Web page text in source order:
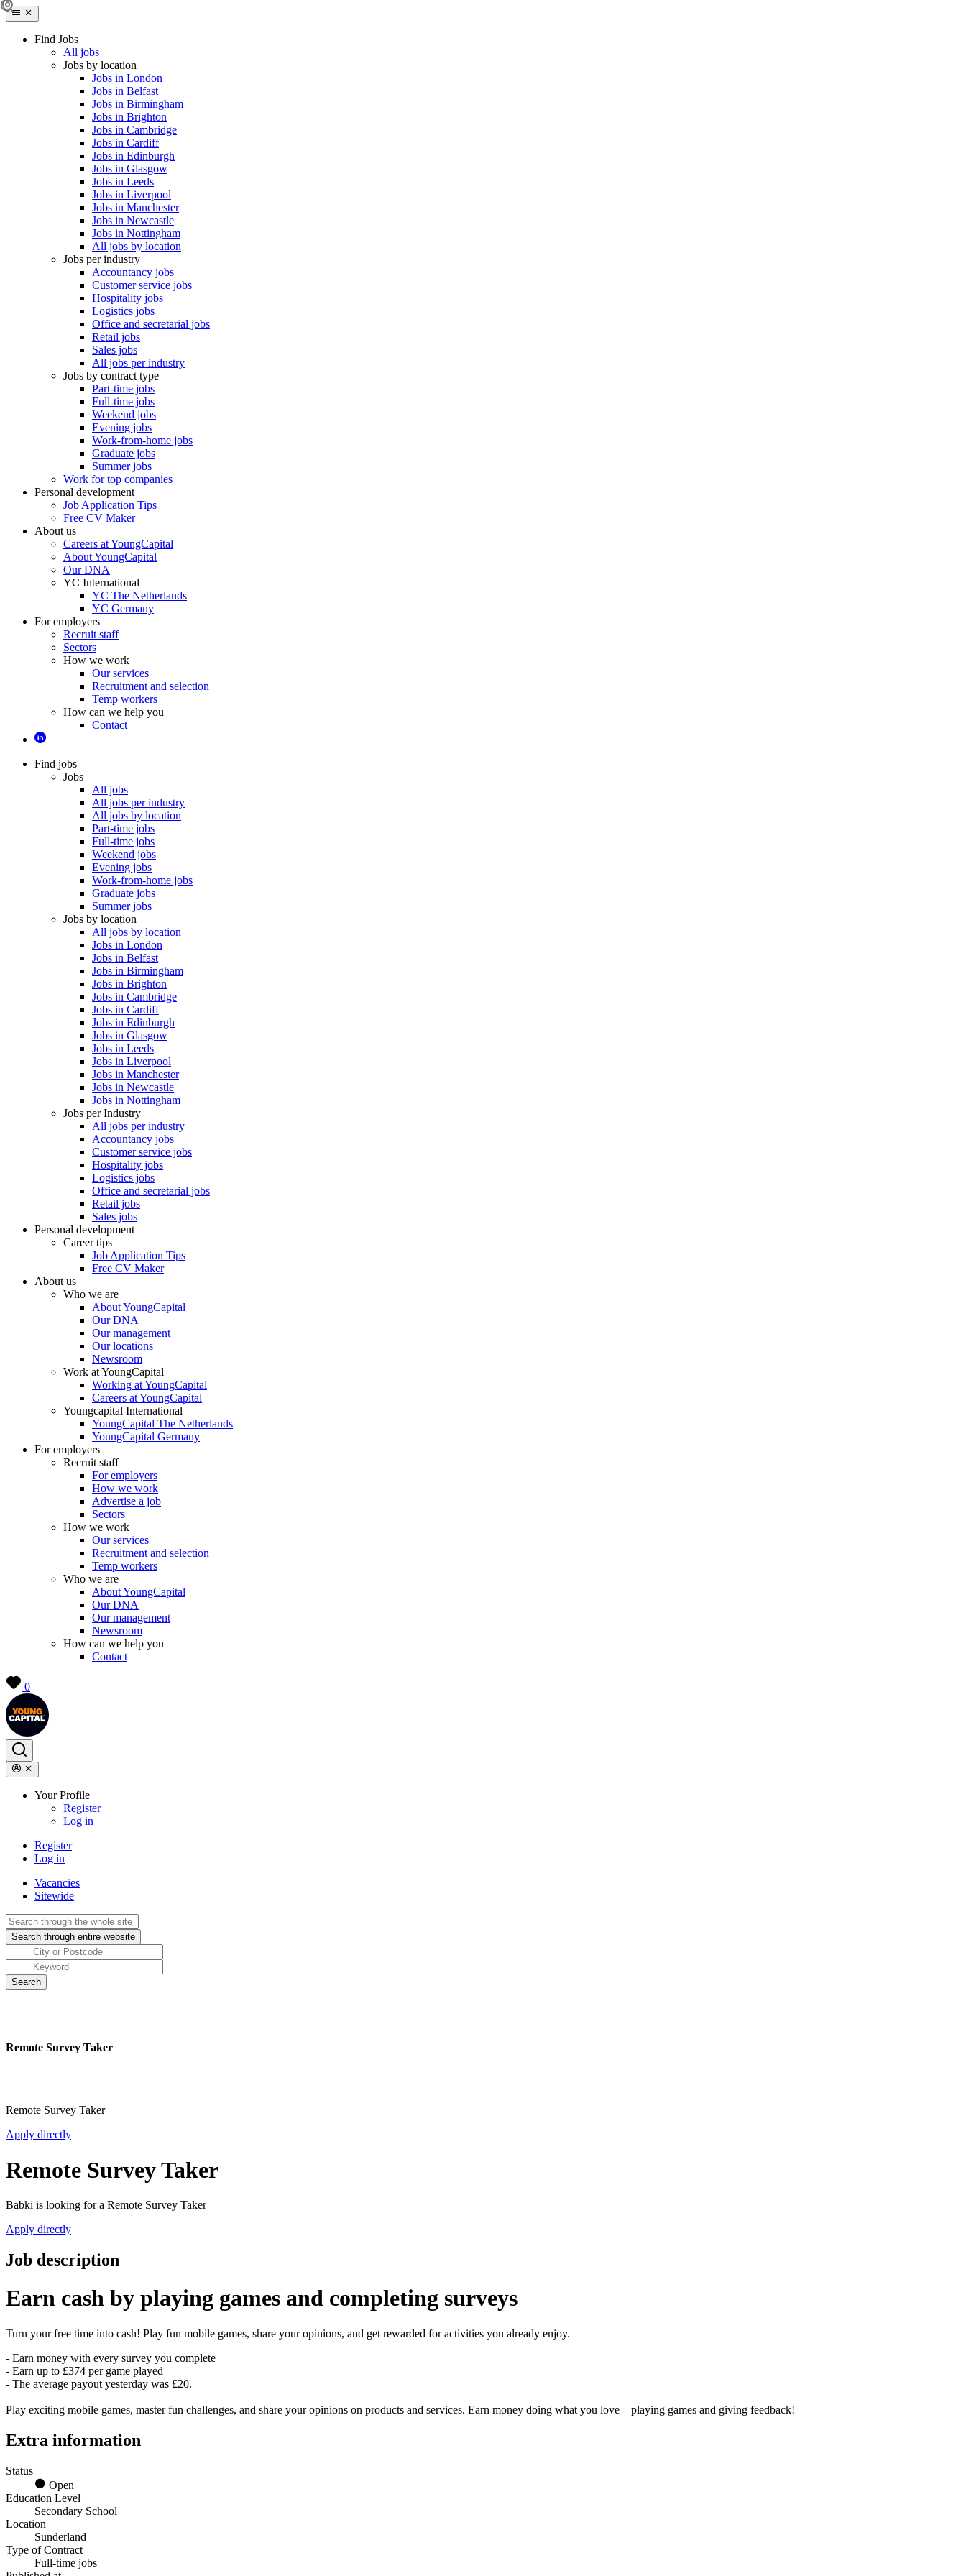
Find Jobs
All jobs
Jobs by location
Jobs in London
Jobs in Belfast
Jobs in Birmingham
Jobs in Brighton
Jobs in Cambridge
Jobs in Cardiff
Jobs in Edinburgh
Jobs in Glasgow
Jobs in Leeds
Jobs in Liverpool
Jobs in Manchester
Jobs in Newcastle
Jobs in Nottingham
All jobs by location
Jobs per industry
Accountancy jobs
Customer service jobs
Hospitality jobs
Logistics jobs
Office and secretarial jobs
Retail jobs
Sales jobs
All jobs per industry
Jobs by contract type
Part-time jobs
Full-time jobs
Weekend jobs
Evening jobs
Work-from-home jobs
Graduate jobs
Summer jobs
Work for top companies
Personal development
Job Application Tips
Free CV Maker
About us
Careers at YoungCapital
About YoungCapital
Our DNA
YC International
YC The Netherlands
YC Germany
For employers
Recruit staff
Sectors
How we work
Our services
Recruitment and selection
Temp workers
How can we help you
Contact
Find jobs
Jobs
All jobs
All jobs per industry
All jobs by location
Part-time jobs
Full-time jobs
Weekend jobs
Evening jobs
Work-from-home jobs
Graduate jobs
Summer jobs
Jobs by location
All jobs by location
Jobs in London
Jobs in Belfast
Jobs in Birmingham
Jobs in Brighton
Jobs in Cambridge
Jobs in Cardiff
Jobs in Edinburgh
Jobs in Glasgow
Jobs in Leeds
Jobs in Liverpool
Jobs in Manchester
Jobs in Newcastle
Jobs in Nottingham
Jobs per Industry
All jobs per industry
Accountancy jobs
Customer service jobs
Hospitality jobs
Logistics jobs
Office and secretarial jobs
Retail jobs
Sales jobs
Personal development
Career tips
Job Application Tips
Free CV Maker
About us
Who we are
About YoungCapital
Our DNA
Our management
Our locations
Newsroom
Work at YoungCapital
Working at YoungCapital
Careers at YoungCapital
Youngcapital International
YoungCapital The Netherlands
YoungCapital Germany
For employers
Recruit staff
For employers
How we work
Advertise a job
Sectors
How we work
Our services
Recruitment and selection
Temp workers
Who we are
About YoungCapital
Our DNA
Our management
Newsroom
How can we help you
Contact
0
Your Profile
Register
Log in
Register
Log in
Vacancies
Sitewide
Remote Survey Taker
Remote Survey Taker
Apply directly
Remote Survey Taker
Babki is looking for a Remote Survey Taker
Apply directly
Job description
Earn cash by playing games and completing surveys
Turn your free time into cash! Play fun mobile games, share your opinions, and get rewarded for activities you already enjoy.
- Earn money with every survey you complete
- Earn up to £374 per game played
- The average payout yesterday was £20.
Play exciting mobile games, master fun challenges, and share your opinions on products and services. Earn money doing what you love – playing games and giving feedback!
Extra information
Status
Open
Education Level
Secondary School
Location
Sunderland
Type of Contract
Full-time jobs